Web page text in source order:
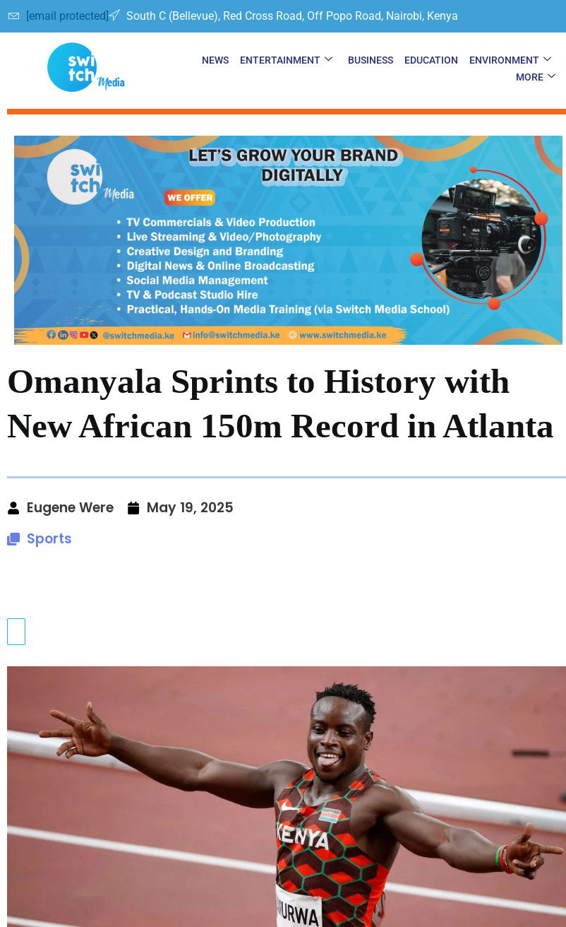
[email protected] South C (Bellevue), Red Cross Road, Off Popo Road, Nairobi, Kenya
NEWS ENTERTAINMENT BUSINESS EDUCATION ENVIRONMENT
MORE
Omanyala Sprints to History with
New African 150m Record in Atlanta
Eugene Were
May 19, 2025
Sports